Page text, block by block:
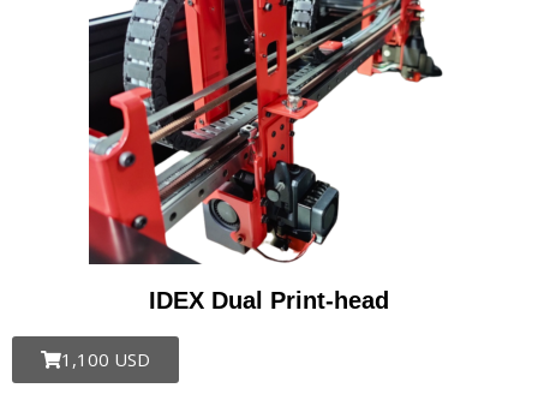
IDEX Dual Print-head​
1,100 USD